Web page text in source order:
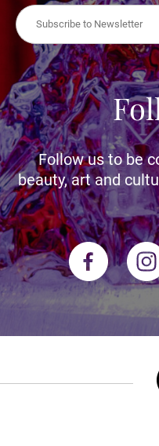
Follow us to be
beauty, art and